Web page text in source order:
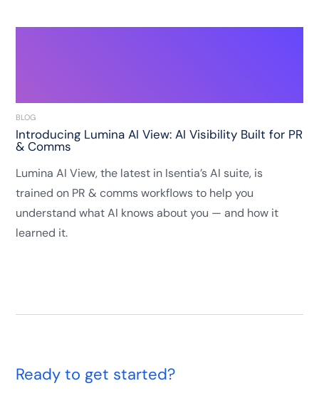
BLOG
Introducing Lumina AI View: AI Visibility Built for PR
& Comms
Lumina AI View, the latest in Isentia’s AI suite, is
trained on PR & comms workflows to help you
understand what AI knows about you — and how it
learned it.
Ready to get started?